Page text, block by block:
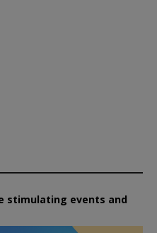
stimulating events and